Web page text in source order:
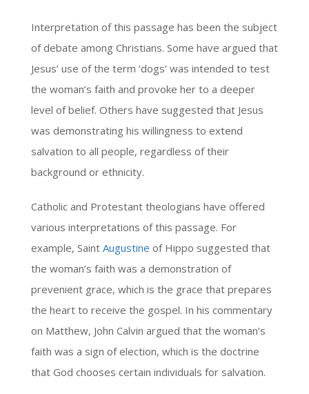
Interpretation of this passage has been the subject
of debate among Christians. Some have argued that
Jesus’ use of the term ‘dogs’ was intended to test
the woman’s faith and provoke her to a deeper
level of belief. Others have suggested that Jesus
was demonstrating his willingness to extend
salvation to all people, regardless of their
background or ethnicity.
Catholic and Protestant theologians have offered
various interpretations of this passage. For
example, Saint Augustine of Hippo suggested that
the woman’s faith was a demonstration of
prevenient grace, which is the grace that prepares
the heart to receive the gospel. In his commentary
on Matthew, John Calvin argued that the woman’s
faith was a sign of election, which is the doctrine
that God chooses certain individuals for salvation.